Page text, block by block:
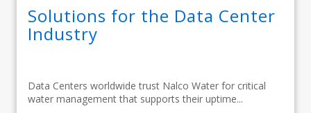
Solutions for the Data Center
Industry
Data Centers worldwide trust Nalco Water for critical
water management that supports their uptime...